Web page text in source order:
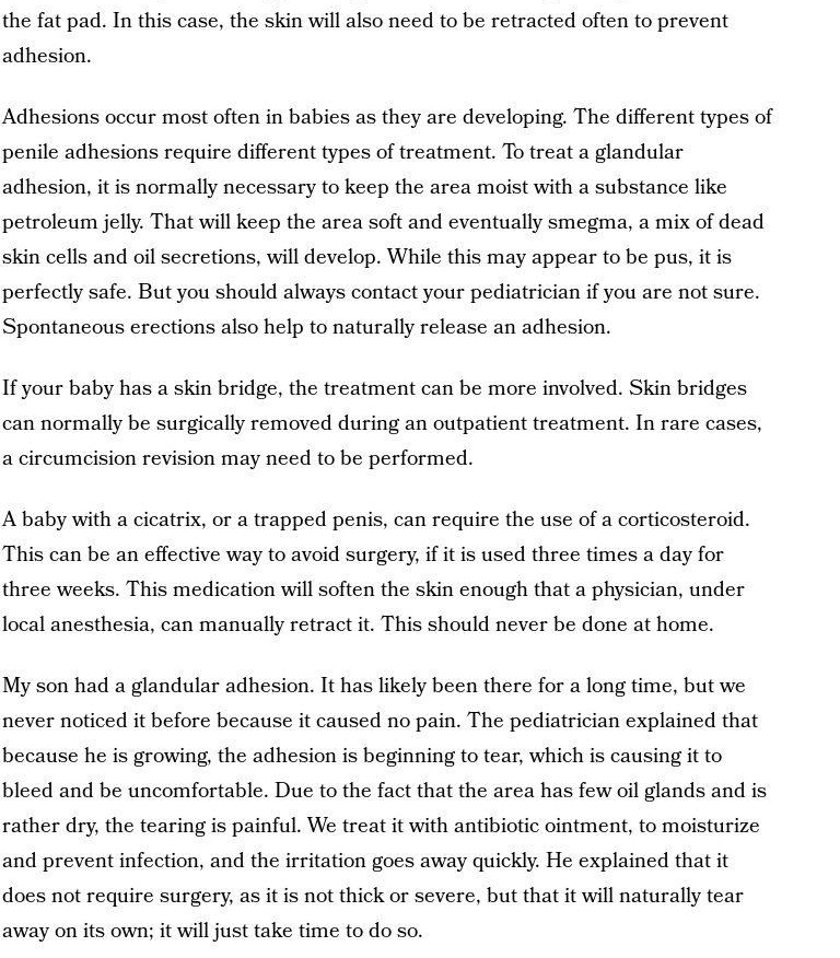
the fat pad. In this case, the skin will also need to be retracted often to prevent
adhesion.
Adhesions occur most often in babies as they are developing. The different types of
penile adhesions require different types of treatment. To treat a glandular
adhesion, it is normally necessary to keep the area moist with a substance like
petroleum jelly. That will keep the area soft and eventually smegma, a mix of dead
skin cells and oil secretions, will develop. While this may appear to be pus, it is
perfectly safe. But you should always contact your pediatrician if you are not sure.
Spontaneous erections also help to naturally release an adhesion.
If your baby has a skin bridge, the treatment can be more involved. Skin bridges
can normally be surgically removed during an outpatient treatment. In rare cases,
a circumcision revision may need to be performed.
A baby with a cicatrix, or a trapped penis, can require the use of a corticosteroid.
This can be an effective way to avoid surgery, if it is used three times a day for
three weeks. This medication will soften the skin enough that a physician, under
local anesthesia, can manually retract it. This should never be done at home.
My son had a glandular adhesion. It has likely been there for a long time, but we
never noticed it before because it caused no pain. The pediatrician explained that
because he is growing, the adhesion is beginning to tear, which is causing it to
bleed and be uncomfortable. Due to the fact that the area has few oil glands and is
rather dry, the tearing is painful. We treat it with antibiotic ointment, to moisturize
and prevent infection, and the irritation goes away quickly. He explained that it
does not require surgery, as it is not thick or severe, but that it will naturally tear
away on its own; it will just take time to do so.